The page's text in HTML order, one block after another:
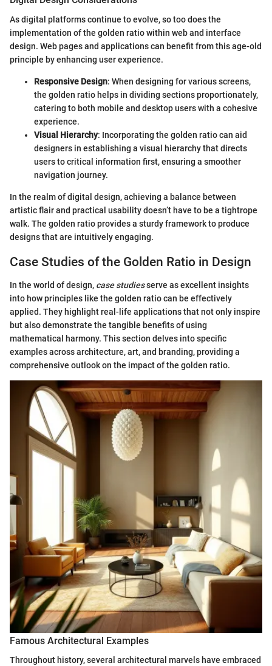
As digital platforms continue to evolve, so too does the
implementation of the golden ratio within web and interface
design. Web pages and applications can benefit from this age-old
principle by enhancing user experience.
Responsive Design: When designing for various screens,
the golden ratio helps in dividing sections proportionately,
catering to both mobile and desktop users with a cohesive
experience.
Visual Hierarchy: Incorporating the golden ratio can aid
designers in establishing a visual hierarchy that directs
users to critical information first, ensuring a smoother
navigation journey.
In the realm of digital design, achieving a balance between
artistic flair and practical usability doesn’t have to be a tightrope
walk. The golden ratio provides a sturdy framework to produce
designs that are intuitively engaging.
Case Studies of the Golden Ratio in Design
In the world of design, case studiesserve as excellent insights
into how principles like the golden ratio can be effectively
applied. They highlight real-life applications that not only inspire
but also demonstrate the tangible benefits of using
mathematical harmony. This section delves into specific
examples across architecture, art, and branding, providing a
comprehensive outlook on the impact of the golden ratio.
Famous Architectural Examples
Throughout history, several architectural marvels have embraced